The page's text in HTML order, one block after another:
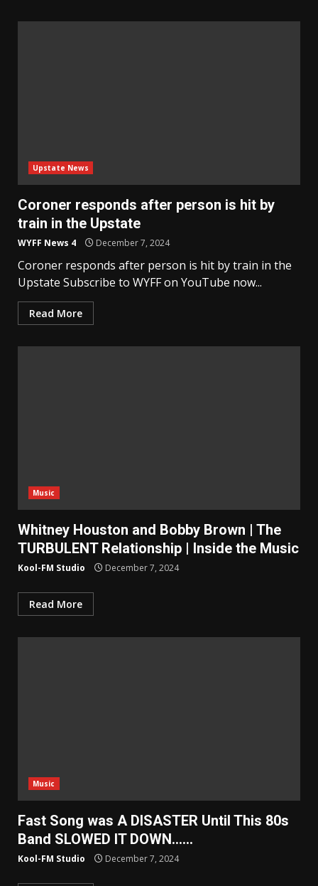
Upstate News
Coroner responds after person is hit by
train in the Upstate
WYFF News 4 December 7, 2024
Coroner responds after person is hit by train in the
Upstate Subscribe to WYFF on YouTube now...
Read More
Music
Whitney Houston and Bobby Brown | The
TURBULENT Relationship | Inside the Music
Kool-FM Studio December 7, 2024
Read More
Music
Fast Song was A DISASTER Until This 80s
Band SLOWED IT DOWN……
Kool-FM Studio December 7, 2024